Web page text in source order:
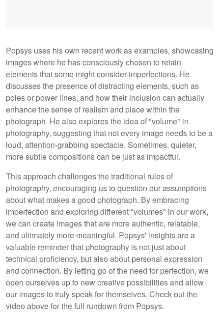
Popsys uses his own recent work as examples, showcasing
images where he has consciously chosen to retain
elements that some might consider imperfections. He
discusses the presence of distracting elements, such as
poles or power lines, and how their inclusion can actually
enhance the sense of realism and place within the
photograph. He also explores the idea of "volume" in
photography, suggesting that not every image needs to be a
loud, attention-grabbing spectacle. Sometimes, quieter,
more subtle compositions can be just as impactful.
This approach challenges the traditional rules of
photography, encouraging us to question our assumptions
about what makes a good photograph. By embracing
imperfection and exploring different "volumes" in our work,
we can create images that are more authentic, relatable,
and ultimately more meaningful. Popsys' insights are a
valuable reminder that photography is not just about
technical proficiency, but also about personal expression
and connection. By letting go of the need for perfection, we
open ourselves up to new creative possibilities and allow
our images to truly speak for themselves. Check out the
video above for the full rundown from Popsys.